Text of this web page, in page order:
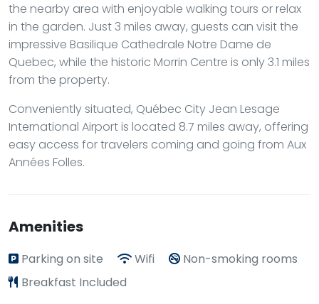
the nearby area with enjoyable walking tours or relax
in the garden. Just 3 miles away, guests can visit the
impressive Basilique Cathedrale Notre Dame de
Quebec, while the historic Morrin Centre is only 3.1 miles
from the property.
Conveniently situated, Québec City Jean Lesage
International Airport is located 8.7 miles away, offering
easy access for travelers coming and going from Aux
Années Folles.
Amenities
Parking on site Wifi
Non-smoking rooms
Breakfast Included